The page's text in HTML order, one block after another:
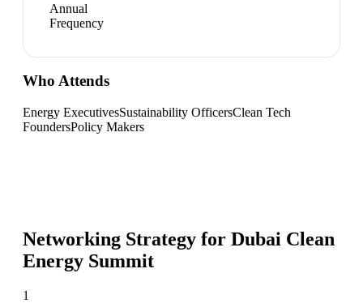
Annual
Frequency
Who Attends
Energy ExecutivesSustainability OfficersClean Tech
FoundersPolicy Makers
Networking Strategy for Dubai Clean
Energy Summit
1